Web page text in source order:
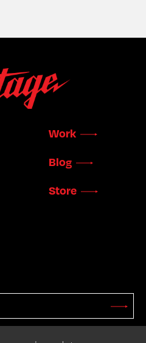
Work
Blog
Store
Stay